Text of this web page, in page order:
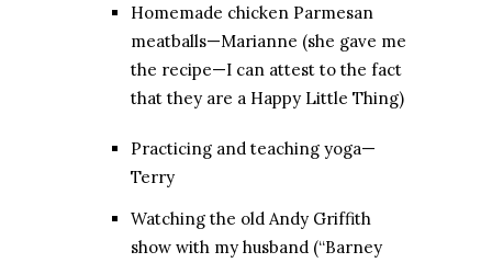
Homemade chicken Parmesan
meatballs—Marianne (she gave me
the recipe—I can attest to the fact
that they are a Happy Little Thing)
Practicing and teaching yoga—
Terry
Watching the old Andy Griffith
show with my husband (“Barney